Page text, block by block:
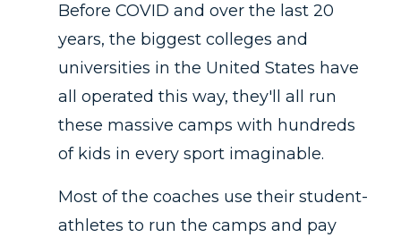
Before COVID and over the last 20
years, the biggest colleges and
universities in the United States have
all operated this way, they'll all run
these massive camps with hundreds
of kids in every sport imaginable.
Most of the coaches use their student-
athletes to run the camps and pay